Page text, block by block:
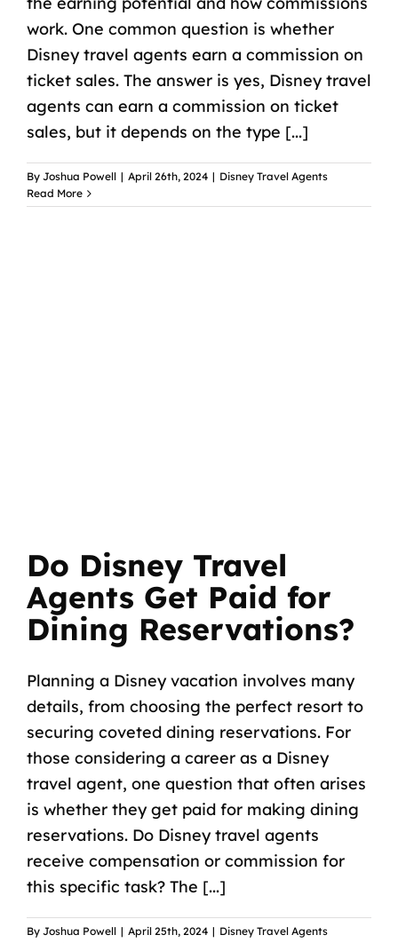
work. One common question is whether
Disney travel agents earn a commission on
ticket sales. The answer is yes, Disney travel
agents can earn a commission on ticket
sales, but it depends on the type [...]
By Joshua Powell | April 26th, 2024 | Disney Travel Agents
Read More
Do Disney Travel
Agents Get Paid for
Dining Reservations?
Planning a Disney vacation involves many
details, from choosing the perfect resort to
securing coveted dining reservations. For
those considering a career as a Disney
travel agent, one question that often arises
is whether they get paid for making dining
reservations. Do Disney travel agents
receive compensation or commission for
this specific task? The [...]
By Joshua Powell | April 25th, 2024 | Disney Travel Agents